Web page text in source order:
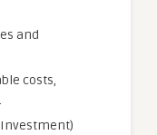
and
costs,
Investment)